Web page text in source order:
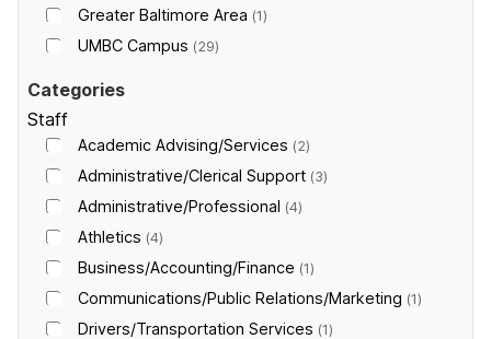
Greater Baltimore Area 1
UMBC Campus 29
Categories
Staff
Academic Advising/Services 2
Administrative/Clerical Support 3
Administrative/Professional 4
Athletics 4
Business/Accounting/Finance 1
Communications/Public Relations/Marketing 1
Drivers/Transportation Services 1